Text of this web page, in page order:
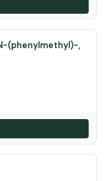
(phenylmethyl)-,